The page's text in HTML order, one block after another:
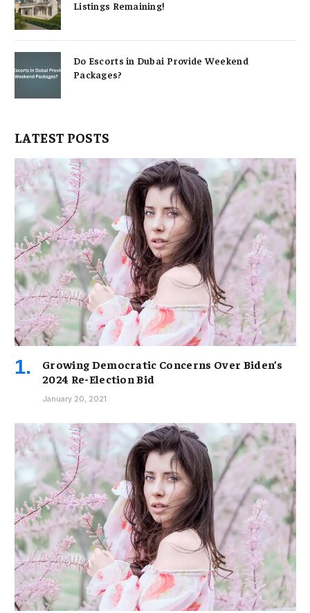
Listings Remaining!
Do Escorts in Dubai Provide Weekend
Packages?
LATEST POSTS
Growing Democratic Concerns Over Biden’s
2024 Re-Election Bid
January 20, 2021